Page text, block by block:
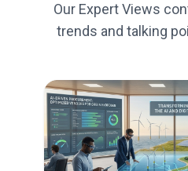
Our Expert Views
trends and talking